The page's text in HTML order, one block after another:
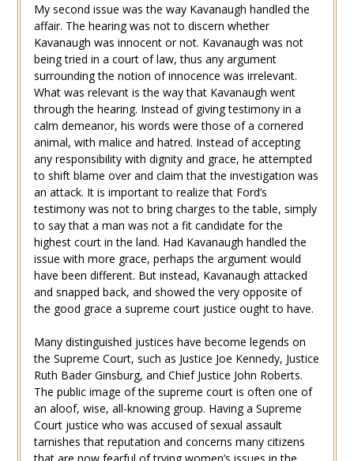
My second issue was the way Kavanaugh handled the
affair. The hearing was not to discern whether
Kavanaugh was innocent or not. Kavanaugh was not
being tried in a court of law, thus any argument
surrounding the notion of innocence was irrelevant.
What was relevant is the way that Kavanaugh went
through the hearing. Instead of giving testimony in a
calm demeanor, his words were those of a cornered
animal, with malice and hatred. Instead of accepting
any responsibility with dignity and grace, he attempted
to shift blame over and claim that the investigation was
an attack. It is important to realize that Ford’s
testimony was not to bring charges to the table, simply
to say that a man was not a fit candidate for the
highest court in the land. Had Kavanaugh handled the
issue with more grace, perhaps the argument would
have been different. But instead, Kavanaugh attacked
and snapped back, and showed the very opposite of
the good grace a supreme court justice ought to have.
Many distinguished justices have become legends on
the Supreme Court, such as Justice Joe Kennedy, Justice
Ruth Bader Ginsburg, and Chief Justice John Roberts.
The public image of the supreme court is often one of
an aloof, wise, all-knowing group. Having a Supreme
Court justice who was accused of sexual assault
tarnishes that reputation and concerns many citizens